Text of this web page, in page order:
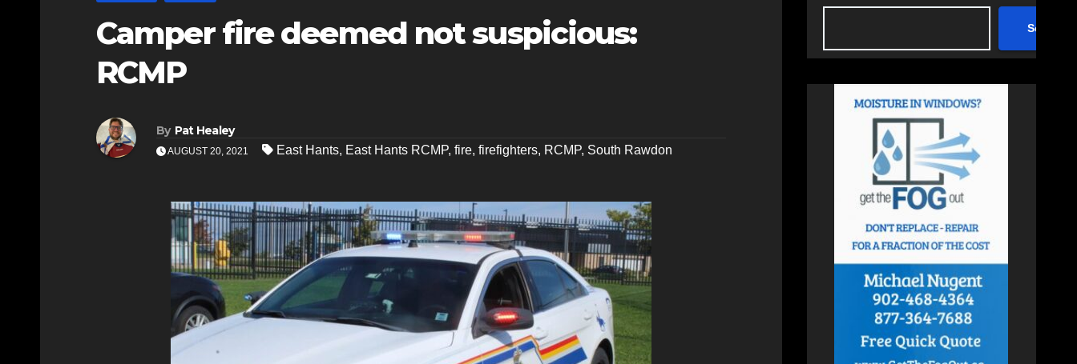
Camper fire deemed not suspicious:
RCMP
By Pat Healey
AUGUST 20, 2021 East Hants, East Hants RCMP, fire, firefighters, RCMP, South Rawdon
Search